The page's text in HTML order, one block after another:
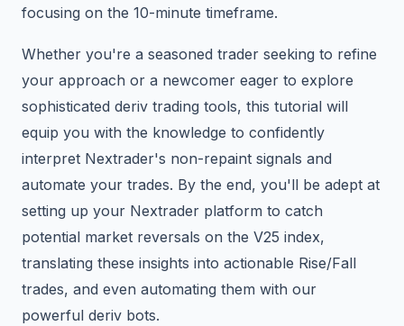
focusing on the 10-minute timeframe.
Whether you're a seasoned trader seeking to refine
your approach or a newcomer eager to explore
sophisticated deriv trading tools, this tutorial will
equip you with the knowledge to confidently
interpret Nextrader's non-repaint signals and
automate your trades. By the end, you'll be adept at
setting up your Nextrader platform to catch
potential market reversals on the V25 index,
translating these insights into actionable Rise/Fall
trades, and even automating them with our
powerful deriv bots.